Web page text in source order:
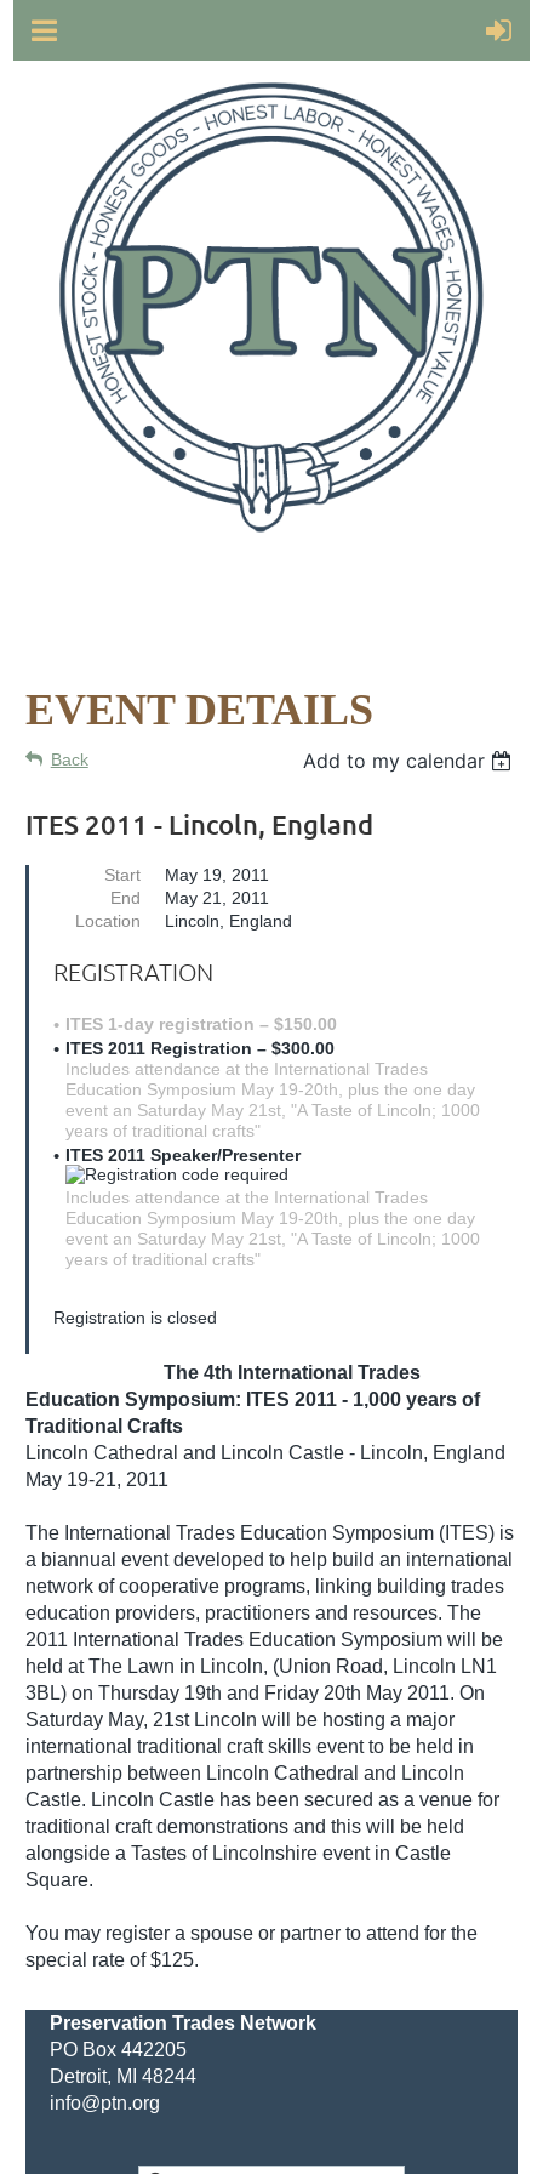
EVENT DETAILS
Back Add to my calendar
ITES 2011 - Lincoln, England
Start
May 19, 2011
End
May 21, 2011
Location
Lincoln, England
REGISTRATION
ITES 1-day registration – $150.00
ITES 2011 Registration – $300.00
Includes attendance at the International Trades
Education Symposium May 19-20th, plus the one day
event an Saturday May 21st, "A Taste of Lincoln; 1000
years of traditional crafts"
ITES 2011 Speaker/Presenter
Includes attendance at the International Trades
Education Symposium May 19-20th, plus the one day
event an Saturday May 21st, "A Taste of Lincoln; 1000
years of traditional crafts"
Registration is closed
The 4th International Trades
Education Symposium: ITES 2011 - 1,000 years of
Traditional Crafts
Lincoln Cathedral and Lincoln Castle - Lincoln, England
May 19-21, 2011
The International Trades Education Symposium (ITES) is
a biannual event developed to help build an international
network of cooperative programs, linking building trades
education providers, practitioners and resources. The
2011 International Trades Education Symposium will be
held at The Lawn in Lincoln, (Union Road, Lincoln LN1
3BL) on Thursday 19th and Friday 20th May 2011. On
Saturday May, 21st Lincoln will be hosting a major
international traditional craft skills event to be held in
partnership between Lincoln Cathedral and Lincoln
Castle. Lincoln Castle has been secured as a venue for
traditional craft demonstrations and this will be held
alongside a Tastes of Lincolnshire event in Castle
Square.
You may register a spouse or partner to attend for the
special rate of $125.
Preservation Trades Network
PO Box 442205
Detroit, MI 48244
info@ptn.org